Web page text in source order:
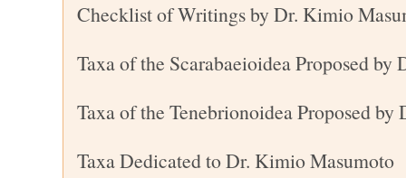
Checklist of Writings by Dr. Kimio
Taxa of the Scarabaeioidea Proposed
Taxa of the Tenebrionoidea Proposed
Taxa Dedicated to Dr. Kimio Masumoto